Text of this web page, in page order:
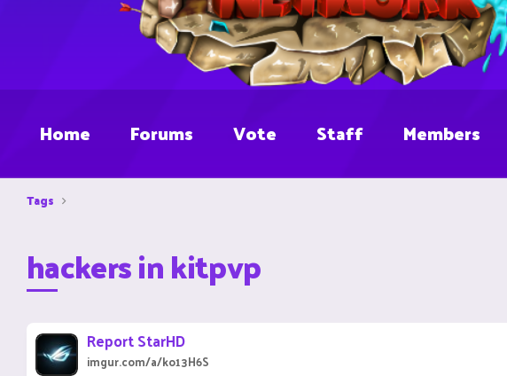
Home Forums Vote Staff Members
Tags
hackers in kitpvp
Report StarHD
imgur.com/a/ko13H6S